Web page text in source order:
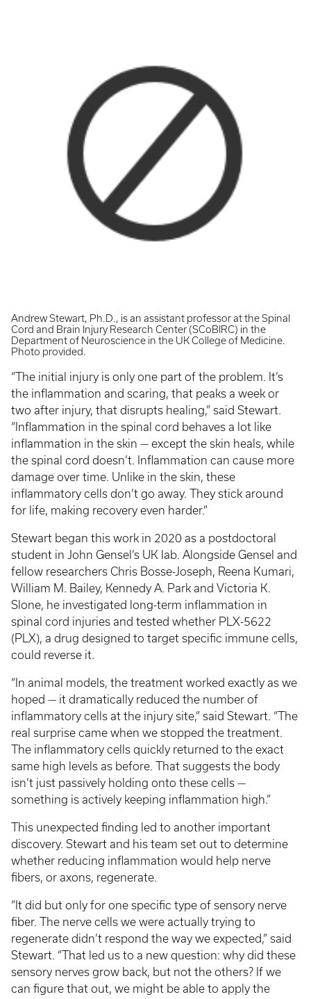
Andrew Stewart, Ph.D., is an assistant professor at the Spinal
Cord and Brain Injury Research Center (SCoBIRC) in the
Department of Neuroscience in the UK College of Medicine.
Photo provided.
“The initial injury is only one part of the problem. It’s
the inflammation and scaring, that peaks a week or
two after injury, that disrupts healing,” said Stewart.
“Inflammation in the spinal cord behaves a lot like
inflammation in the skin — except the skin heals, while
the spinal cord doesn’t. Inflammation can cause more
damage over time. Unlike in the skin, these
inflammatory cells don’t go away. They stick around
for life, making recovery even harder.”
Stewart began this work in 2020 as a postdoctoral
student in John Gensel’s UK lab. Alongside Gensel and
fellow researchers Chris Bosse-Joseph, Reena Kumari,
William M. Bailey, Kennedy A. Park and Victoria K.
Slone, he investigated long-term inflammation in
spinal cord injuries and tested whether PLX-5622
(PLX), a drug designed to target specific immune cells,
could reverse it.
“In animal models, the treatment worked exactly as we
hoped — it dramatically reduced the number of
inflammatory cells at the injury site,” said Stewart. “The
real surprise came when we stopped the treatment.
The inflammatory cells quickly returned to the exact
same high levels as before. That suggests the body
isn’t just passively holding onto these cells —
something is actively keeping inflammation high.”
This unexpected finding led to another important
discovery. Stewart and his team set out to determine
whether reducing inflammation would help nerve
fibers, or axons, regenerate.
“It did but only for one specific type of sensory nerve
fiber. The nerve cells we were actually trying to
regenerate didn’t respond the way we expected,” said
Stewart. “That led us to a new question: why did these
sensory nerves grow back, but not the others? If we
can figure that out, we might be able to apply the